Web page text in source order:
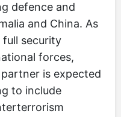
defence and
and China. As
full security
forces,
partner is expected
to include